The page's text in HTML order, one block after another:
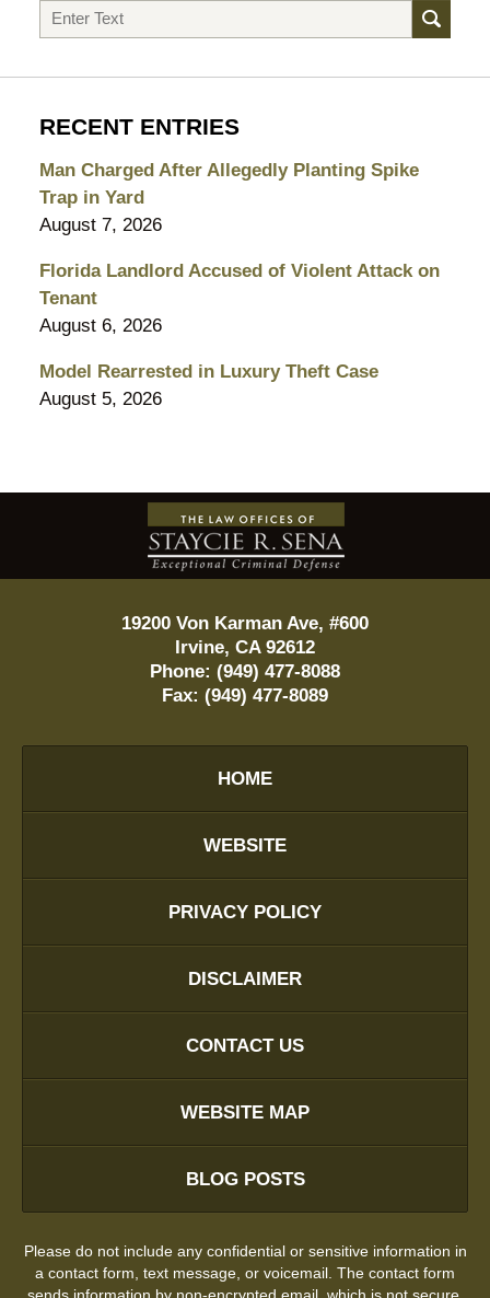
Search
RECENT ENTRIES
Man Charged After Allegedly Planting Spike
Trap in Yard
August 7, 2026
Florida Landlord Accused of Violent Attack on
Tenant
August 6, 2026
Model Rearrested in Luxury Theft Case
August 5, 2026
Contact
Information
19200 Von Karman Ave, #600
Irvine, CA 92612
Phone: (949) 477-8088
Fax: (949) 477-8089
HOME
WEBSITE
PRIVACY POLICY
DISCLAIMER
CONTACT US
WEBSITE MAP
BLOG POSTS
Please do not include any confidential or sensitive information in
a contact form, text message, or voicemail. The contact form